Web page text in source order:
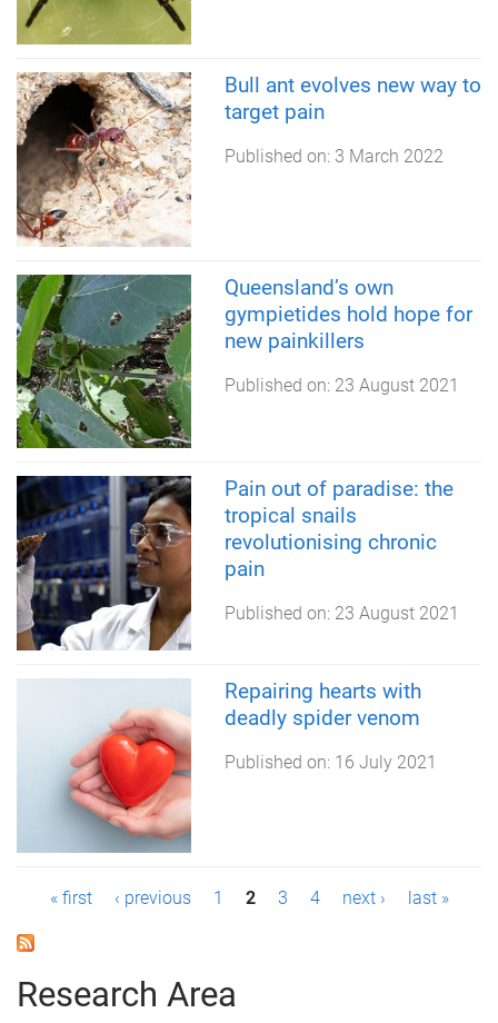
Bull ant evolves new way to
target pain
Published on: 3 March 2022
Queensland’s own
gympietides hold hope for
new painkillers
Published on: 23 August 2021
Pain out of paradise: the
tropical snails
revolutionising chronic
pain
Published on: 23 August 2021
Repairing hearts with
deadly spider venom
Published on: 16 July 2021
a
g
« first ‹ previous 1 2 3 4 next › last »
Research Area